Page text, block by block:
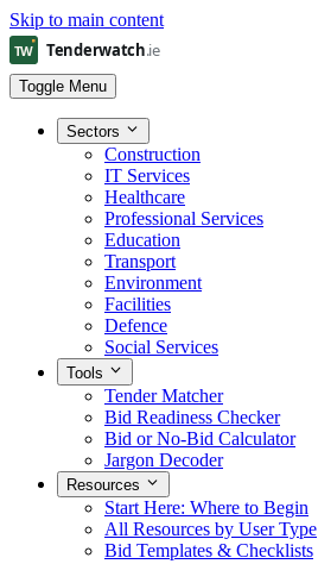
Skip to main content
Toggle Menu
Sectors
Construction
IT Services
Healthcare
Professional Services
Education
Transport
Environment
Facilities
Defence
Social Services
Tools
Tender Matcher
Bid Readiness Checker
Bid or No-Bid Calculator
Jargon Decoder
Resources
Start Here: Where to Begin
All Resources by User Type
Bid Templates & Checklists